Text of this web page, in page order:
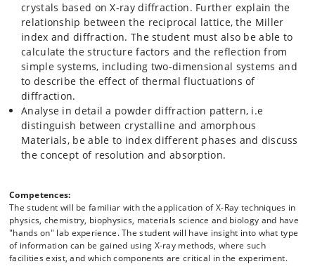
crystals based on X-ray diffraction. Further explain the
relationship between the reciprocal lattice, the Miller
index and diffraction. The student must also be able to
calculate the structure factors and the reflection from
simple systems, including two-dimensional systems and
to describe the effect of thermal fluctuations of
diffraction.
Analyse in detail a powder diffraction pattern, i.e
distinguish between crystalline and amorphous
Materials, be able to index different phases and discuss
the concept of resolution and absorption.
Competences:
The student will be familiar with the application of X-Ray techniques in
physics, chemistry, biophysics, materials science and biology and have
"hands on" lab experience. The student will have insight into what type
of information can be gained using X-ray methods, where such
facilities exist, and which components are critical in the experiment.